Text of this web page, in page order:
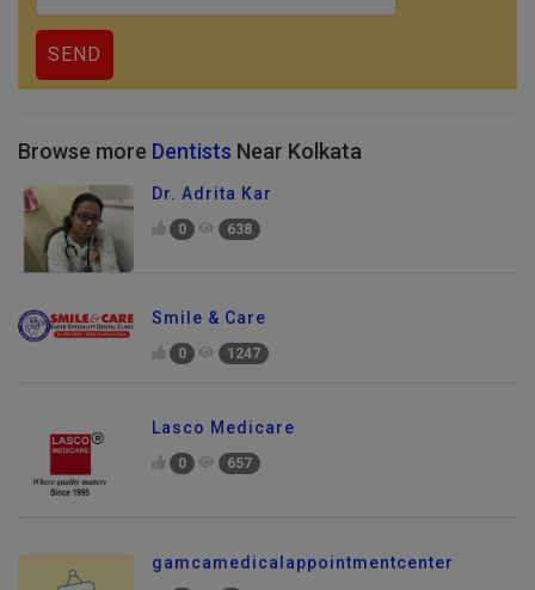
Browse more Dentists Near Kolkata
Dr. Adrita Kar
0 638
Smile & Care
0 1247
Lasco Medicare
0 657
gamcamedicalappointmentcenter